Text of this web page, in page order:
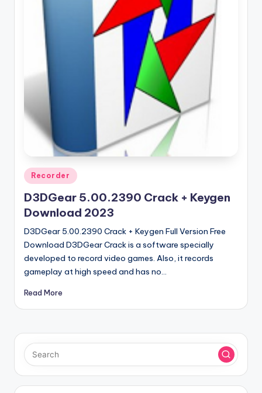
r
o
Posted
in
Recorder
D3DGear 5.00.2390 Crack + Keygen
Download 2023
D3DGear 5.00.2390 Crack + Keygen Full Version Free
Download D3DGear Crack is a software specially
developed to record video games. Also, it records
gameplay at high speed and has no…
Read More